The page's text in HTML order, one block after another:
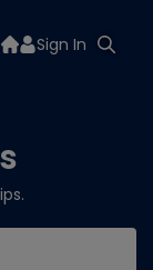
Sign In